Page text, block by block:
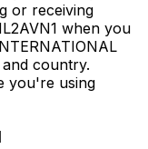
or receiving
when you
and country.
you're using